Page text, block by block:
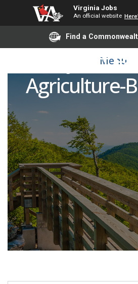
Virginia Jobs
An official website
Find a
Menu
Adjunct
Agriculture-